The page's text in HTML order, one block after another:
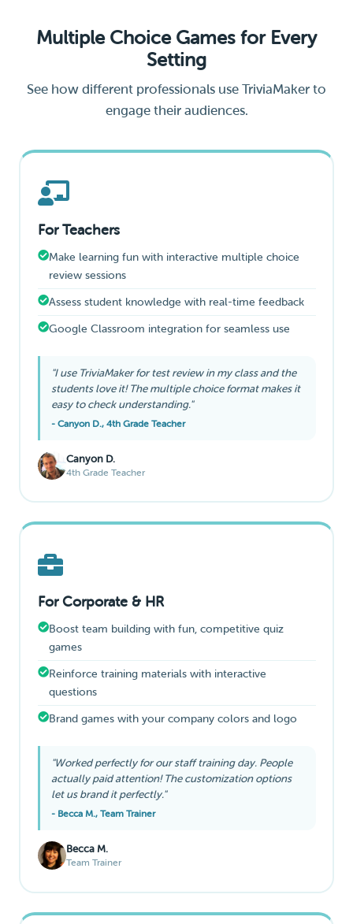
Multiple Choice Games for Every
Setting
See how different professionals use TriviaMaker to
engage their audiences.
For Teachers
Make learning fun with interactive multiple choice
review sessions
Assess student knowledge with real-time feedback
Google Classroom integration for seamless use
"I use TriviaMaker for test review in my class and the
students love it! The multiple choice format makes it
easy to check understanding."
- Canyon D., 4th Grade Teacher
Canyon D.
4th Grade Teacher
For Corporate & HR
Boost team building with fun, competitive quiz
games
Reinforce training materials with interactive
questions
Brand games with your company colors and logo
"Worked perfectly for our staff training day. People
actually paid attention! The customization options
let us brand it perfectly."
- Becca M., Team Trainer
Becca M.
Team Trainer